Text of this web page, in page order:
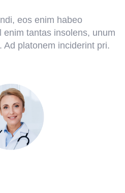
eos enim habeo
enim tantas insolens, unum
Ad platonem inciderint pri.